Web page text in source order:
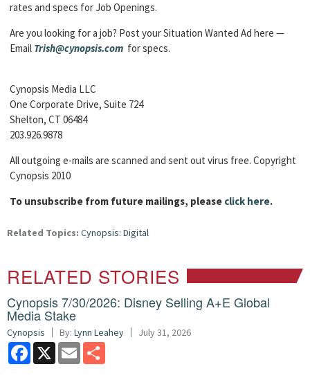
rates and specs for Job Openings.
Are you looking for a job? Post your Situation Wanted Ad here —
Email Trish@cynopsis.com for specs.
Cynopsis Media LLC
One Corporate Drive, Suite 724
Shelton, CT 06484
203.926.9878
All outgoing e-mails are scanned and sent out virus free. Copyright
Cynopsis 2010
To unsubscribe from future mailings, please click here.
Related Topics: Cynopsis: Digital
RELATED STORIES
Cynopsis 7/30/2026: Disney Selling A+E Global
Media Stake
Cynopsis By: Lynn Leahey July 31, 2026
Facebook
X Email